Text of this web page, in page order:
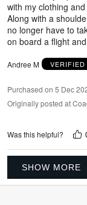
with my clothing
Along with a
no longer have to
on board a flight
Andree M VERIFIED
Purchased on 5 Dec
Originally posted at
Was this helpful?
SHOW MORE